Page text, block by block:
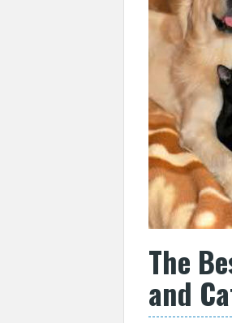
The
and